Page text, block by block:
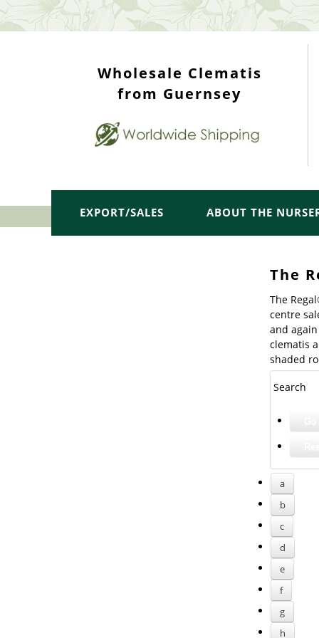
Wholesale Clematis
from Guernsey
EXPORT/SALES ABOUT THE
The
The
centre
and
clematis
shaded
Search
a
b
c
d
e
f
g
h